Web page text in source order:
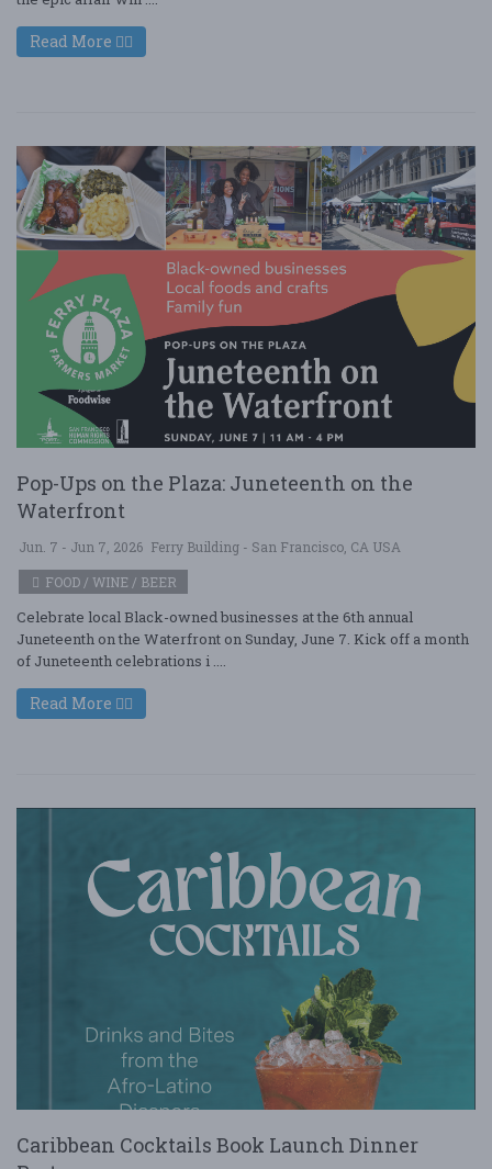
Read More
Pop-Ups on the Plaza: Juneteenth on the
Waterfront
Jun. 7 - Jun 7, 2026 Ferry Building - San Francisco, CA USA
FOOD / WINE / BEER
Celebrate local Black-owned businesses at the 6th annual
Juneteenth on the Waterfront on Sunday, June 7. Kick off a month
of Juneteenth celebrations i ....
Read More
Caribbean Cocktails Book Launch Dinner